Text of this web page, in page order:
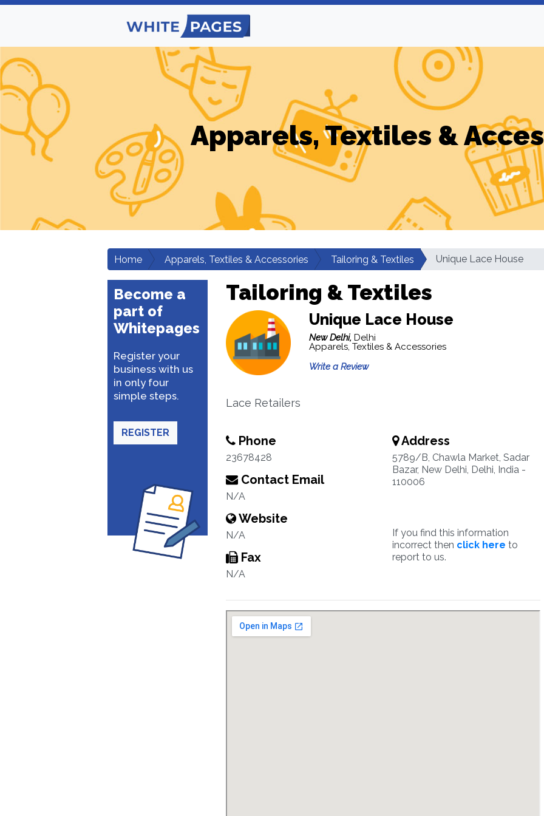
Apparels, Textiles &
Home Apparels, Textiles & Accessories Tailoring & Textiles Unique Lace House
Become a
part of
Whitepages
Register your
business with us
in only four
simple steps.
REGISTER
Tailoring & Textiles
Unique Lace House
New Delhi, Delhi
Apparels, Textiles & Accessories
Write a Review
Lace Retailers
Phone
23678428
Contact Email
N/A
Website
N/A
Fax
N/A
Address
5789/B, Chawla Market, Sadar
Bazar, New Delhi, Delhi, India -
110006
If you find this information
incorrect then click here to
report to us.